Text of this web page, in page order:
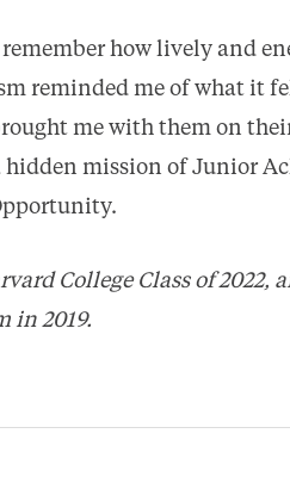
how lively and
reminded me of what it
me with them on
hidden mission of Junior
College Class of 2022,
in 2019.